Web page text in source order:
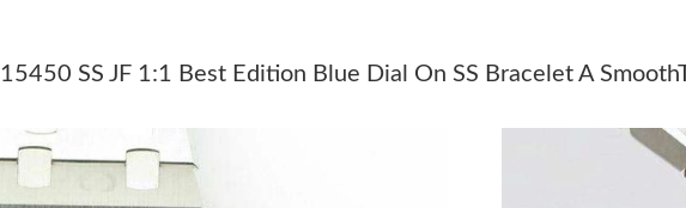
Just Sold: Ursula from Denver on May
Just Sold: Diana from Washington,
SS JF 1:1 Best Edition Blue Dial On SS Bracelet A